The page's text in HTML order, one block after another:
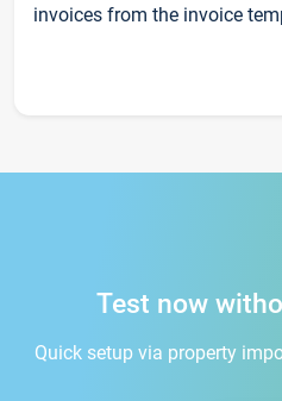
invoices from the invoice
Test now
Quick setup via property